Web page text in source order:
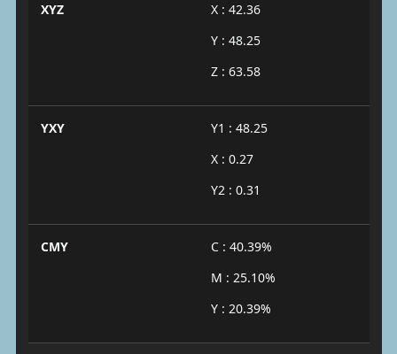
XYZ
X : 42.36
Y : 48.25
Z : 63.58
YXY
Y1 : 48.25
X : 0.27
Y2 : 0.31
CMY
C : 40.39%
M : 25.10%
Y : 20.39%